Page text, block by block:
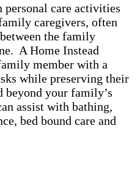
personal care activities
caregivers, often
the family
A Home Instead
member with a
while preserving their
beyond your family’s
assist with bathing,
bed bound care and